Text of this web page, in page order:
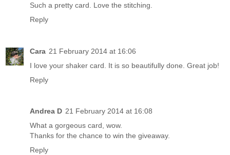
Such a pretty card. Love the stitching.
Reply
Cara 21 February 2014 at 16:06
I love your shaker card. It is so beautifully done. Great job!
Reply
Andrea D 21 February 2014 at 16:08
What a gorgeous card, wow.
Thanks for the chance to win the giveaway.
Reply